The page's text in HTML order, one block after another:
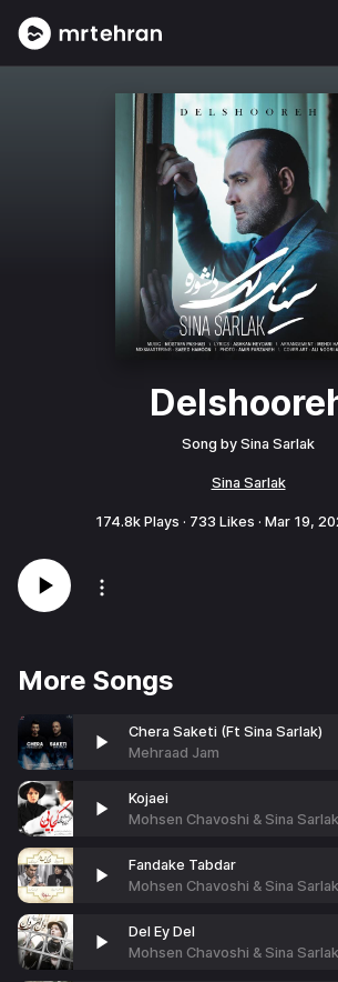
Song by Sina Sarlak
Sina Sarlak
174.8kPlays · 733 Likes · Mar 19,
More Songs
Chera Saketi (Ft Sina Sarlak)
Mehraad Jam
Kojaei
Mohsen Chavoshi & Sina Sarlak
Fandake Tabdar
Mohsen Chavoshi & Sina Sarlak
Del Ey Del
Mohsen Chavoshi & Sina Sarlak